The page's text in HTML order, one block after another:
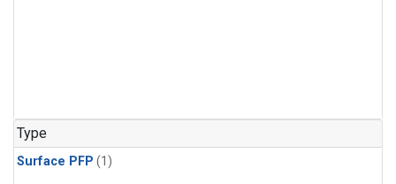
Type
Surface PFP (1)